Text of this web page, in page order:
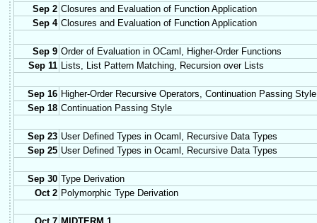
Sep 2 Closures and Evaluation of Function Application
Sep 4 Closures and Evaluation of Function Application
Sep 9 Order of Evaluation in OCaml, Higher-Order Functions
Sep 11 Lists, List Pattern Matching, Recursion over Lists
Sep 16 Higher-Order Recursive Operators, Continuation Passing Style
Sep 18 Continuation Passing Style
Sep 23 User Defined Types in Ocaml, Recursive Data Types
Sep 25 User Defined Types in Ocaml, Recursive Data Types
Sep 30 Type Derivation
Oct 2 Polymorphic Type Derivation